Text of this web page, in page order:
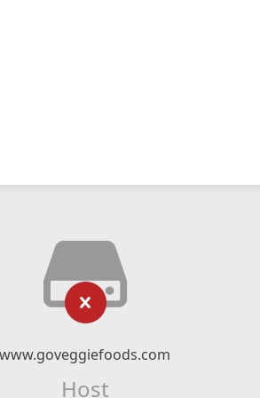
www.goveggiefoods.com
Host